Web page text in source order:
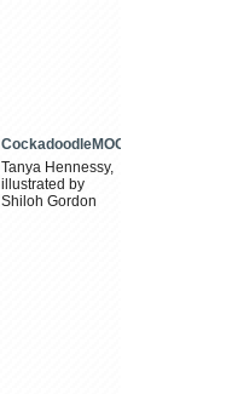
CockadoodleMOO
Tanya Hennessy,
illustrated by
Shiloh Gordon